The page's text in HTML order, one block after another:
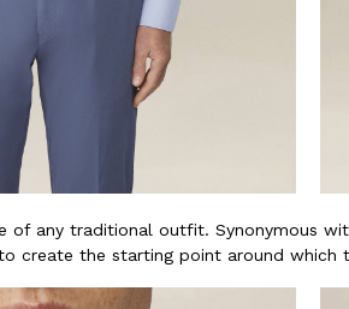
of any traditional outfit. Synonymous
create the starting point around